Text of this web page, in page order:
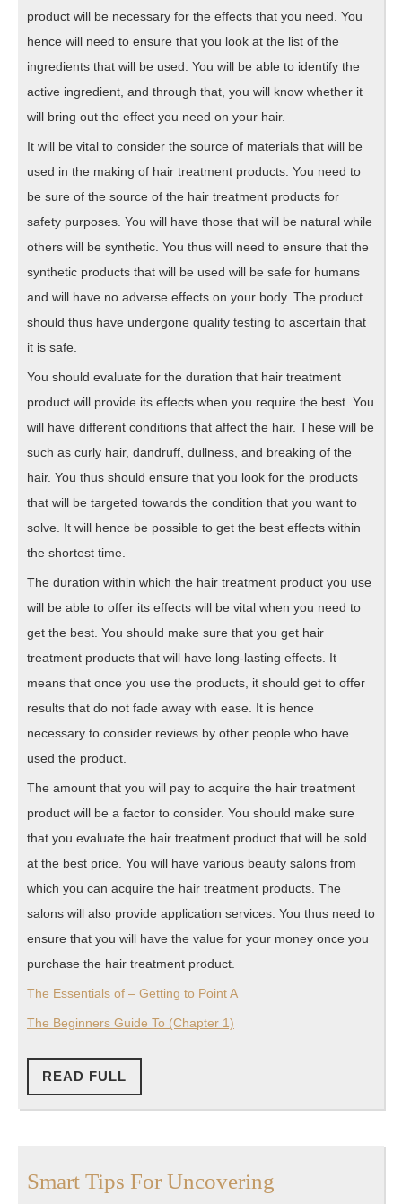
product will be necessary for the effects that you need. You
hence will need to ensure that you look at the list of the
ingredients that will be used. You will be able to identify the
active ingredient, and through that, you will know whether it
will bring out the effect you need on your hair.
It will be vital to consider the source of materials that will be
used in the making of hair treatment products. You need to
be sure of the source of the hair treatment products for
safety purposes. You will have those that will be natural while
others will be synthetic. You thus will need to ensure that the
synthetic products that will be used will be safe for humans
and will have no adverse effects on your body. The product
should thus have undergone quality testing to ascertain that
it is safe.
You should evaluate for the duration that hair treatment
product will provide its effects when you require the best. You
will have different conditions that affect the hair. These will be
such as curly hair, dandruff, dullness, and breaking of the
hair. You thus should ensure that you look for the products
that will be targeted towards the condition that you want to
solve. It will hence be possible to get the best effects within
the shortest time.
The duration within which the hair treatment product you use
will be able to offer its effects will be vital when you need to
get the best. You should make sure that you get hair
treatment products that will have long-lasting effects. It
means that once you use the products, it should get to offer
results that do not fade away with ease. It is hence
necessary to consider reviews by other people who have
used the product.
The amount that you will pay to acquire the hair treatment
product will be a factor to consider. You should make sure
that you evaluate the hair treatment product that will be sold
at the best price. You will have various beauty salons from
which you can acquire the hair treatment products. The
salons will also provide application services. You thus need to
ensure that you will have the value for your money once you
purchase the hair treatment product.
The Essentials of – Getting to Point A
The Beginners Guide To (Chapter 1)
READ FULL
FULL
Smart Tips For Uncovering